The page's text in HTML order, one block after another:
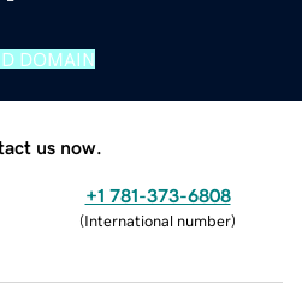
DOMAIN
us now.
+1 781-373-6808
(International number)